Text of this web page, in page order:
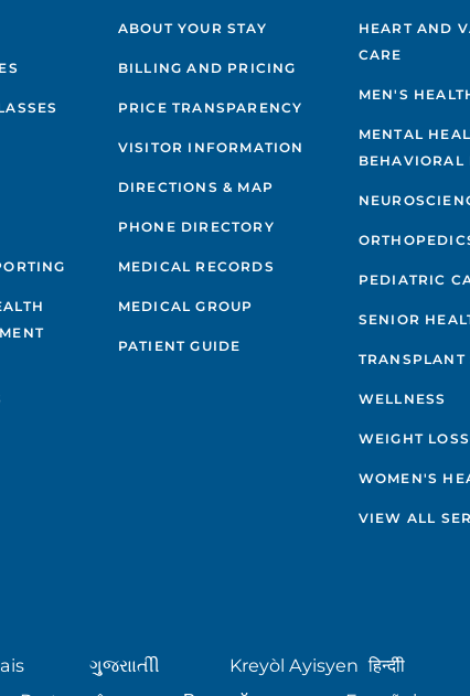
ABOUT YOUR STAY
BILLING AND PRICING
PRICE TRANSPARENCY
VISITOR INFORMATION
DIRECTIONS & MAP
PHONE DIRECTORY
MEDICAL RECORDS
MEDICAL GROUP
PATIENT GUIDE
HEART AND
CARE
MEN'S
MENTAL
BEHAVIORAL
PEDIATRIC
SENIOR
TRANSPLANT
WELLNESS
WEIGHT LOSS
WOMEN'S
VIEW ALL
ગુુજરાાતીી Kreyòl Ayisyen हिन्दीी